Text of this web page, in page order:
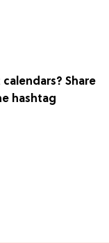
Share
hashtag